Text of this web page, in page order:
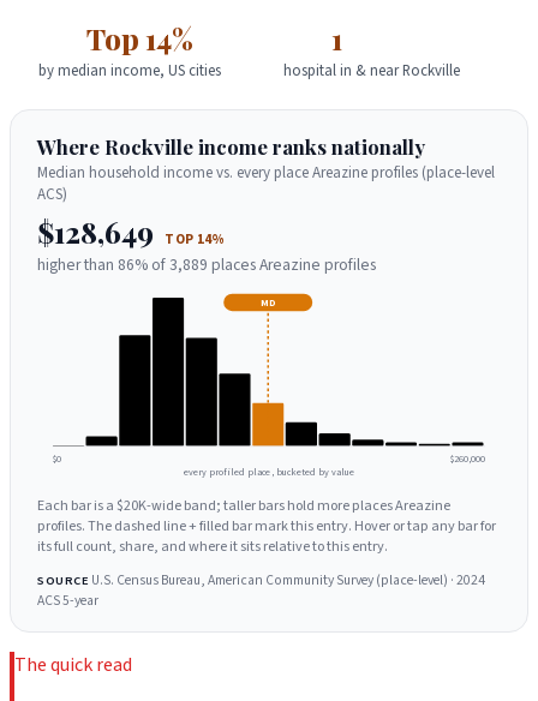
Top 14%
by median income, US cities
1
hospital in & near Rockville
Where Rockville income ranks nationally
Median household income vs. every place Areazine profiles (place-level
ACS)
$128,649 TOP 14%
higher than 86% of 3,889 places Areazine profiles
MD
$0 $260,000
every profiled place, bucketed by value
Each bar is a $20K-wide band; taller bars hold more places Areazine
profiles. The dashed line + filled bar mark this entry. Hover or tap any bar for
its full count, share, and where it sits relative to this entry.
SOURCE U.S. Census Bureau, American Community Survey (place-level) · 2024
ACS 5-year
The quick read